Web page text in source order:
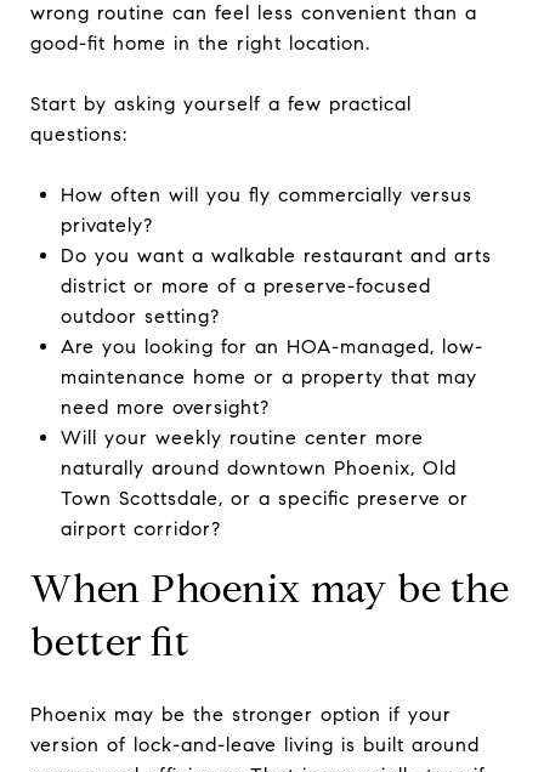
wrong routine can feel less convenient than a
good-fit home in the right location.
Start by asking yourself a few practical
questions:
How often will you fly commercially versus
privately?
Do you want a walkable restaurant and arts
district or more of a preserve-focused
outdoor setting?
Are you looking for an HOA-managed, low-
maintenance home or a property that may
need more oversight?
Will your weekly routine center more
naturally around downtown Phoenix, Old
Town Scottsdale, or a specific preserve or
airport corridor?
When Phoenix may be the
better fit
Phoenix may be the stronger option if your
version of lock-and-leave living is built around